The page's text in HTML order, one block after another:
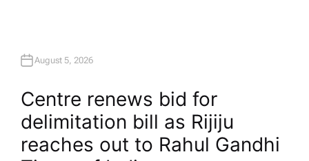
August 5, 2026
Centre renews bid for
delimitation bill as Rijiju
reaches out to Rahul Gandhi​